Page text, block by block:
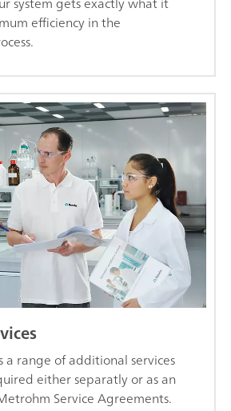
efficiency in the
range of additional services
either separatly or as an
Service Agreements.